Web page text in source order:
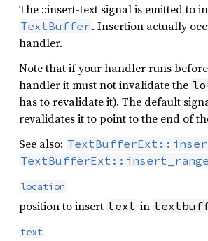
The ::insert-text signal is emitted to
TextBuffer . Insertion actually
handler.
Note that if your handler runs
handler it must not invalidate the
has to revalidate it). The default
revalidates it to point to the end of
See also:
location
position to insert text in
text